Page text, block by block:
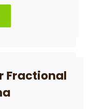
Fractional